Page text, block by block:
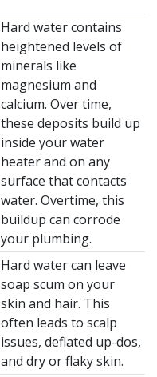
Hard water contains
heightened levels of
minerals like
magnesium and
calcium. Over time,
these deposits build up
inside your water
heater and on any
surface that contacts
water. Overtime, this
buildup can corrode
your plumbing.
Hard water can leave
soap scum on your
skin and hair. This
often leads to scalp
issues, deflated up-dos,
and dry or flaky skin.